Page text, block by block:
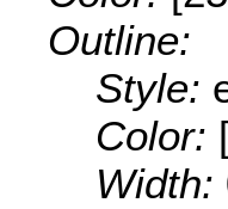
Outline:
Style:
Color:
Width: